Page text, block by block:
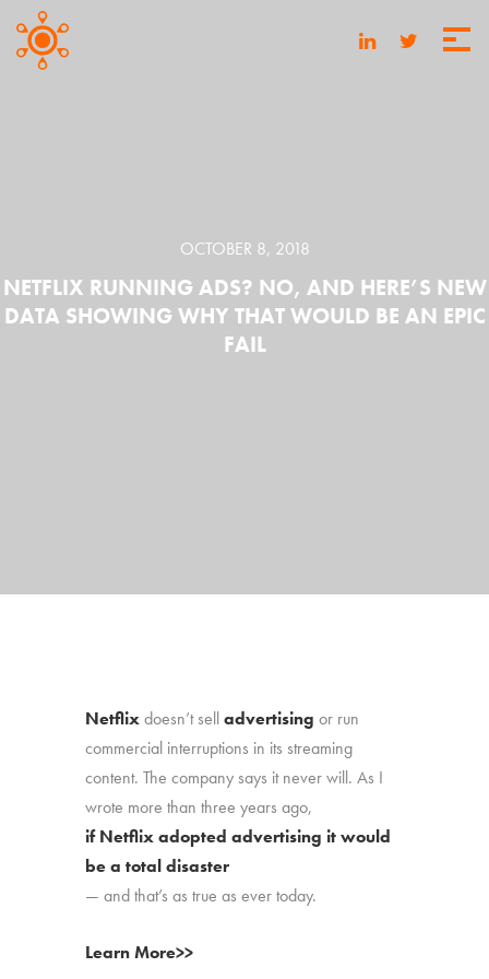
OCTOBER 8, 2018
NETFLIX RUNNING ADS? NO, AND HERE’S NEW
DATA SHOWING WHY THAT WOULD BE AN EPIC
FAIL
Netflixdoesn’t selladvertising or run
commercial interruptions in its streaming
content. The company says it never will. As I
wrote more than three years ago,
if Netflix adopted advertising it would
be a total disaster
— and that’s as true as ever today.
Learn More>>